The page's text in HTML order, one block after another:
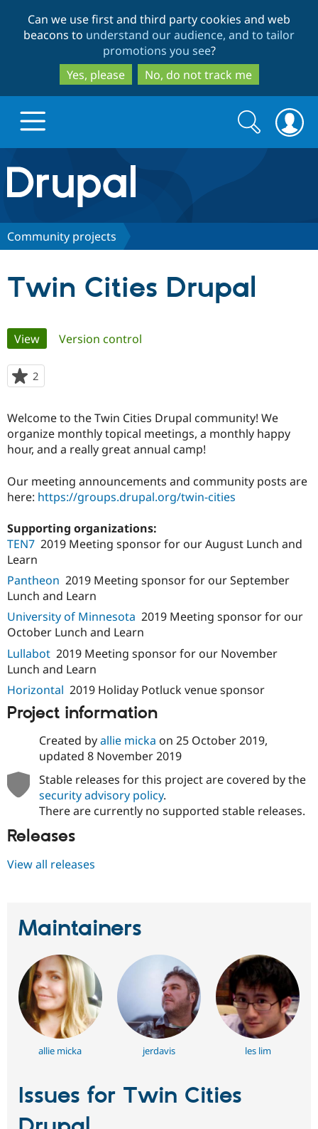
to
main
content
to
search
Can we use first and third party cookies and web
beacons to understand our audience, and to tailor
promotions you see?
Yes, please
No, do not track me
Drupal.org home
Discover Drupal
Drupal for
Drupal for
Healthcare
Drupal for
Guide
Drupal
Recipes
Security
Become a
Certified
Find a
Provider
Find a
Partner
Drupal
Community
Community
Jobs /
News &
Slack
Become a
Maker
Get Started
Try Drupal CMS
Try Hosting
Search
form
Search
Community projects
Twin Cities Drupal
Primary
tabs
View(active tab)
Version control
2
starred
project
Welcome to the Twin Cities Drupal community! We
organize monthly topical meetings, a monthly happy
hour, and a really great annual camp!
Our meeting announcements and community posts are
here: https://groups.drupal.org/twin-cities
Supporting organizations:
TEN7 2019 Meeting sponsor for our August Lunch and
Learn
Pantheon 2019 Meeting sponsor for our September
Lunch and Learn
University of Minnesota 2019 Meeting sponsor for our
October Lunch and Learn
Lullabot 2019 Meeting sponsor for our November
Lunch and Learn
Horizontal 2019 Holiday Potluck venue sponsor
Project information
Created byallie micka on 25 October 2019,
updated 8 November 2019
Stable releases for this project are covered by the
security advisory policy.
There are currently no supported stable releases.
Releases
View all releases
Maintainers
allie micka jerdavis les lim
Issues for Twin Cities